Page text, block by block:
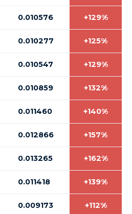
0.010576 +129%
0.010277 +125%
0.010547 +129%
0.010859 +132%
0.011460 +140%
0.012866 +157%
0.013265 +162%
0.011418 +139%
0.009173 +112%